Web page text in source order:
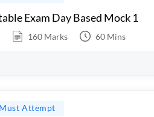
Exam Day Based Mock 1
160 Marks 60 Mins
Must Attempt